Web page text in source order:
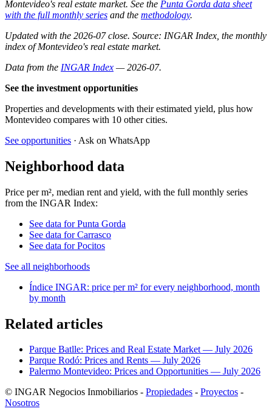
Montevideo's real estate market. See the Punta Gorda data sheet
with the full monthly series and the methodology.
Updated with the 2026-07 close. Source: INGAR Index, the monthly
index of Montevideo's real estate market.
Data from the INGAR Index — 2026-07.
See the investment opportunities
Properties and developments with their estimated yield, plus how
Montevideo compares with 10 other cities.
See opportunities · Ask on WhatsApp
Neighborhood data
Price per m², median rent and yield, with the full monthly series
from the INGAR Index:
See data for Punta Gorda
See data for Carrasco
See data for Pocitos
See all neighborhoods
Índice INGAR: price per m² for every neighborhood, month
by month
Related articles
Parque Batlle: Prices and Real Estate Market — July 2026
Parque Rodó: Prices and Rents — July 2026
Palermo Montevideo: Prices and Opportunities — July 2026
© INGAR Negocios Inmobiliarios - Propiedades - Proyectos -
Nosotros